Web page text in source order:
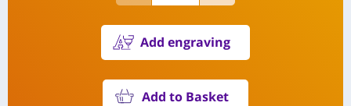
Add engraving
Add to Basket